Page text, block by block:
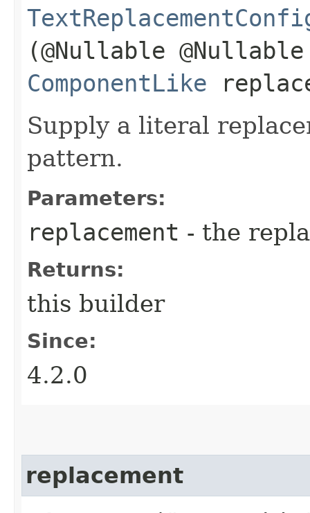
(@Nullable @Nullable
ComponentLike
Supply a literal
pattern.
Parameters:
replacement - the
Returns:
this builder
Since:
4.2.0
replacement